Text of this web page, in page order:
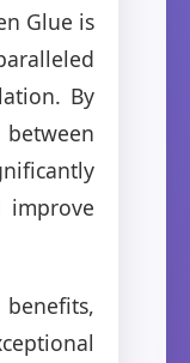
Glue is
By
improve